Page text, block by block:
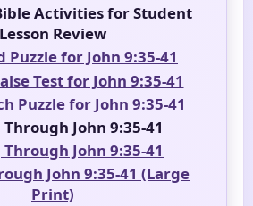
Activities for Student
Lesson Review
Puzzle for John 9:35-41
Test for John 9:35-41
Puzzle for John 9:35-41
John 9:35-41
John 9:35-41
John 9:35-41 (Large
Print)